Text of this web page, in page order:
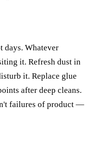
days. Whatever
it. Refresh dust in
it. Replace glue
after deep cleans.
failures of product —